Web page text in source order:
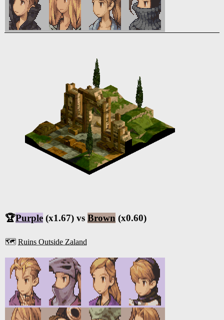
🏆Purple (x1.67) vs Brown (x0.60)
🗺️ Ruins Outside Zaland